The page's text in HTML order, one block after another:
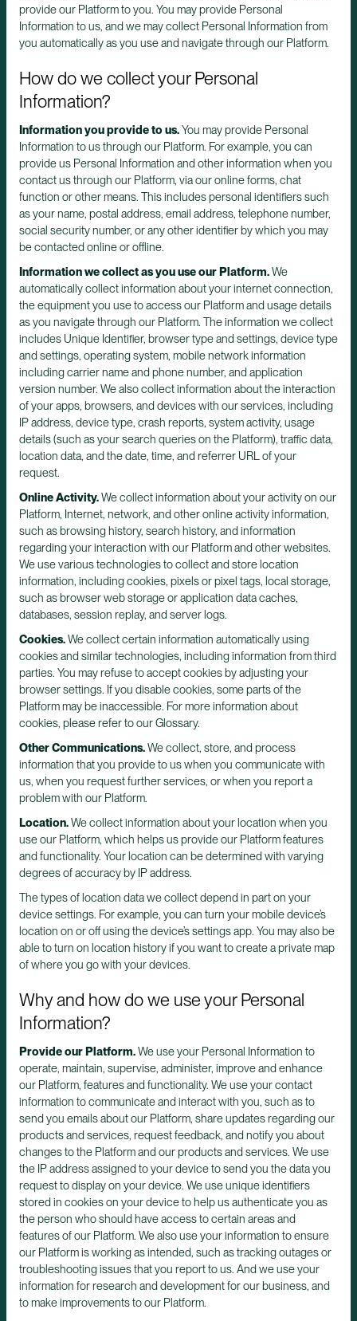
provide our Platform to you. You may provide Personal
Information to us, and we may collect Personal Information from
you automatically as you use and navigate through our Platform.
How do we collect your Personal
Information?
Information you provide to us.You may provide Personal
Information to us through our Platform. For example, you can
provide us Personal Information and other information when you
contact us through our Platform, via our online forms, chat
function or other means. This includes personal identifiers such
as your name, postal address, email address, telephone number,
social security number, or any other identifier by which you may
be contacted online or offline.
Information we collect as you use our Platform.We
automatically collect information about your internet connection,
the equipment you use to access our Platform and usage details
as you navigate through our Platform. The information we collect
includes Unique Identifier, browser type and settings, device type
and settings, operating system, mobile network information
including carrier name and phone number, and application
version number. We also collect information about the interaction
of your apps, browsers, and devices with our services, including
IP address, device type, crash reports, system activity, usage
details (such as your search queries on the Platform), traffic data,
location data, and the date, time, and referrer URL of your
request.
Online Activity.We collect information about your activity on our
Platform, Internet, network, and other online activity information,
such as browsing history, search history, and information
regarding your interaction with our Platform and other websites.
We use various technologies to collect and store location
information, including cookies, pixels or pixel tags, local storage,
such as browser web storage or application data caches,
databases, session replay, and server logs.
Cookies.We collect certain information automatically using
cookies and similar technologies, including information from third
parties. You may refuse to accept cookies by adjusting your
browser settings. If you disable cookies, some parts of the
Platform may be inaccessible. For more information about
cookies, please refer to our Glossary.
Other Communications.We collect, store, and process
information that you provide to us when you communicate with
us, when you request further services, or when you report a
problem with our Platform.
Location.We collect information about your location when you
use our Platform, which helps us provide our Platform features
and functionality. Your location can be determined with varying
degrees of accuracy by IP address.
The types of location data we collect depend in part on your
device settings. For example, you can turn your mobile device’s
location on or off using the device’s settings app. You may also be
able to turn on location history if you want to create a private map
of where you go with your devices.
Why and how do we use your Personal
Information?
Provide our Platform.We use your Personal Information to
operate, maintain, supervise, administer, improve and enhance
our Platform, features and functionality. We use your contact
information to communicate and interact with you, such as to
send you emails about our Platform, share updates regarding our
products and services, request feedback, and notify you about
changes to the Platform and our products and services. We use
the IP address assigned to your device to send you the data you
request to display on your device. We use unique identifiers
stored in cookies on your device to help us authenticate you as
the person who should have access to certain areas and
features of our Platform. We also use your information to ensure
our Platform is working as intended, such as tracking outages or
troubleshooting issues that you report to us. And we use your
information for research and development for our business, and
to make improvements to our Platform.